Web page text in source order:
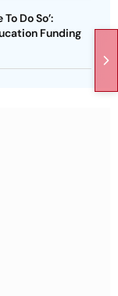
Do So’:
Funding